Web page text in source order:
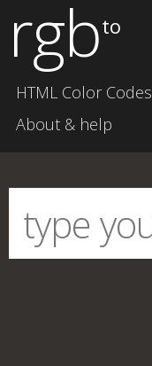
rgbto
HTML Color Codes
About & help